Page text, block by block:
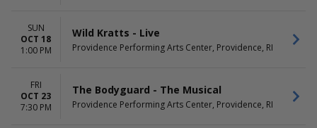
SUN
OCT 18
1:00 PM
Wild Kratts - Live
Providence Performing Arts Center, Providence, RI
FRI
OCT 23
7:30 PM
The Bodyguard - The Musical
Providence Performing Arts Center, Providence, RI